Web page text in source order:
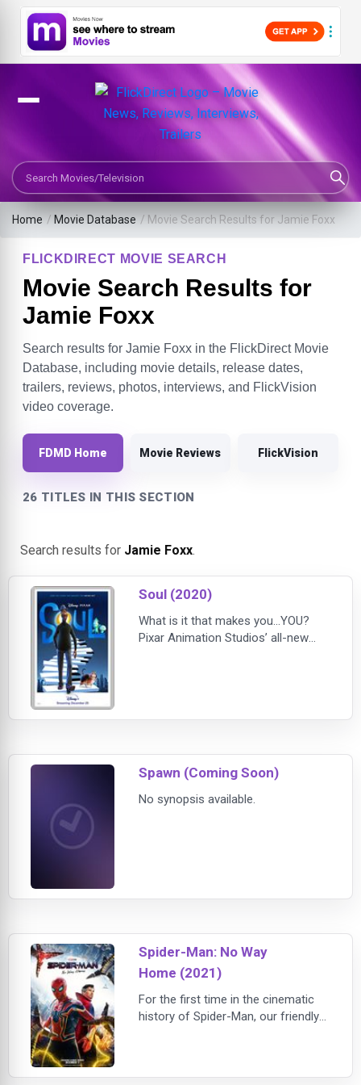
Search Movies or TV Shows
Home / Movie Database / Movie Search Results for Jamie Foxx
FLICKDIRECT MOVIE SEARCH
Movie Search Results for
Jamie Foxx
Search results for Jamie Foxx in the FlickDirect Movie
Database, including movie details, release dates,
trailers, reviews, photos, interviews, and FlickVision
video coverage.
FDMD Home Movie Reviews FlickVision
26 TITLES IN THIS SECTION
Search results for Jamie Foxx.
Soul (2020)
What is it that makes you...YOU?
Pixar Animation Studios’ all-new
at the best jazz club in town. But
the streets of New York City to The
Great Before – a fantastical place
Spawn (Coming Soon)
No synopsis available.
Spider-Man: No Way
Home (2021)
For the first time in the cinematic
history of Spider-Man, our friendly